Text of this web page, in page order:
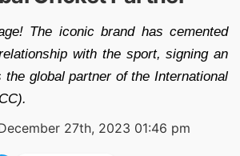
The iconic brand has cemented
with the sport, signing an
the global partner of the International
27th, 2023 01:46 pm